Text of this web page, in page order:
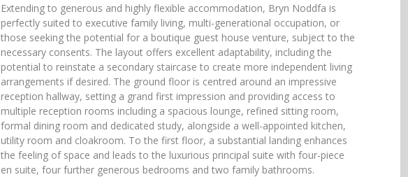
Extending to generous and highly flexible accommodation, Bryn Noddfa is
perfectly suited to executive family living, multi-generational occupation, or
those seeking the potential for a boutique guest house venture, subject to the
necessary consents. The layout offers excellent adaptability, including the
potential to reinstate a secondary staircase to create more independent living
arrangements if desired. The ground floor is centred around an impressive
reception hallway, setting a grand first impression and providing access to
multiple reception rooms including a spacious lounge, refined sitting room,
formal dining room and dedicated study, alongside a well-appointed kitchen,
utility room and cloakroom. To the first floor, a substantial landing enhances
the feeling of space and leads to the luxurious principal suite with four-piece
en suite, four further generous bedrooms and two family bathrooms.